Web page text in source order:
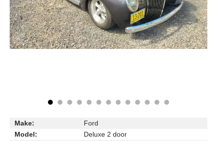
Make:
Ford
Model:
Deluxe 2 door